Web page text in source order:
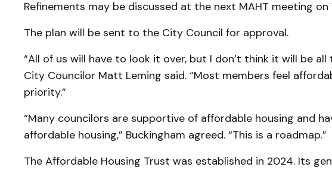
Refinements may be discussed at the next MAHT meeting on
The plan will be sent to the City Council for approval.
“All of us will have to look it over, but I don’t think it will be
City Councilor Matt Leming said. “Most members feel
priority.”
“Many councilors are supportive of affordable housing and
affordable housing,” Buckingham agreed. “This is a roadmap.”
The Affordable Housing Trust was established in 2024. Its